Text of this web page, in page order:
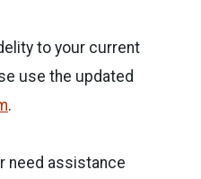
to your current
use the updated
.
need assistance